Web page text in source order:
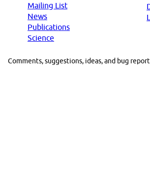
Mailing List
News
Publications
Science
Comments, suggestions, ideas, and bug